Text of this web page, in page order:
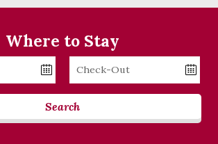
Where to Stay
Checkout
Date
Search